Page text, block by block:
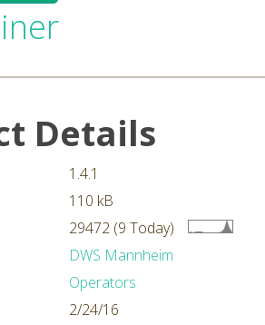
Details
1.4.1
110 kB
29472 (9 Today)
DWS Mannheim
Operators
2/24/16